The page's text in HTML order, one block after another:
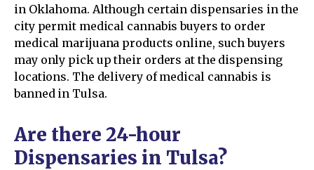
in Oklahoma. Although certain dispensaries in the
city permit medical cannabis buyers to order
medical marijuana products online, such buyers
may only pick up their orders at the dispensing
locations. The delivery of medical cannabis is
banned in Tulsa.
Are there 24-hour
Dispensaries in Tulsa?